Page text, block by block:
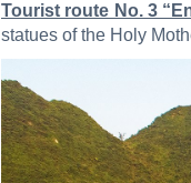
Tourist route No. 3
statues of the Holy